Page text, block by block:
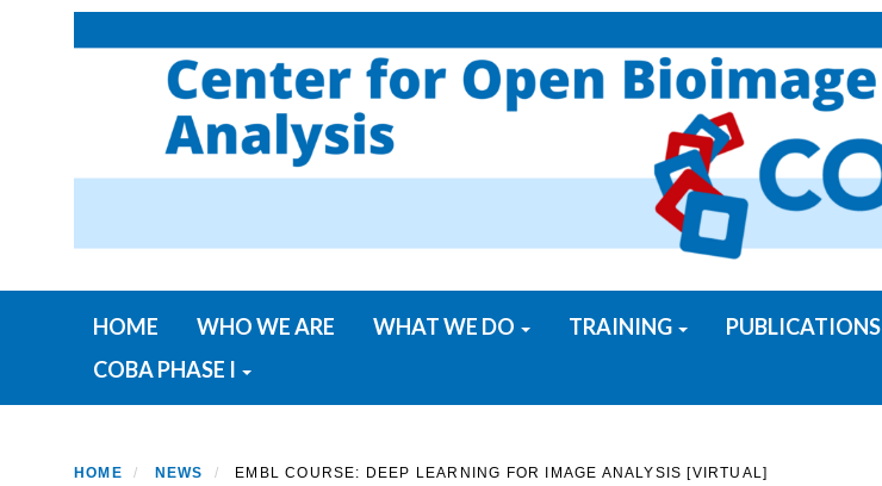
HOME WHO WE ARE WHAT WE DO TRAINING PUBLICATIONS
COBA PHASE I
HOME NEWS EMBL COURSE: DEEP LEARNING FOR IMAGE ANALYSIS [VIRTUAL]